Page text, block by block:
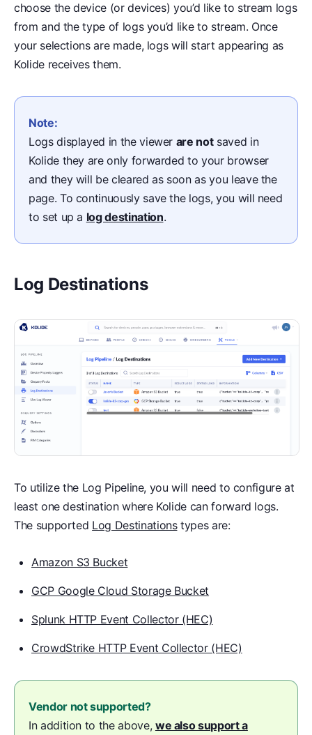
choose the device (or devices) you’d like to stream logs
from and the type of logs you’d like to stream. Once
your selections are made, logs will start appearing as
Kolide receives them.
Note:
Logs displayed in the viewer are notsaved in
Kolide they are only forwarded to your browser
and they will be cleared as soon as you leave the
page. To continuously save the logs, you will need
to set up a log destination.
Log Destinations
To utilize the Log Pipeline, you will need to configure at
least one destination where Kolide can forward logs.
The supported Log Destinationstypes are:
Amazon S3 Bucket
GCP Google Cloud Storage Bucket
Splunk HTTP Event Collector (HEC)
CrowdStrike HTTP Event Collector (HEC)
Vendor not supported?
In addition to the above, we also support a